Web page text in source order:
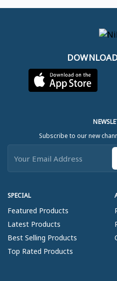
SPECIAL
Featured Products
Latest Products
Best Selling Products
Top Rated Products
Subscribe to our new